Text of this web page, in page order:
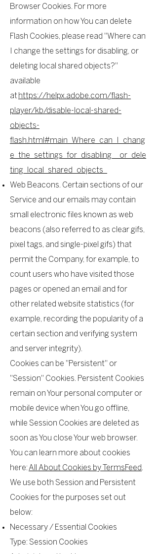
Browser Cookies. For more
information on how You can delete
Flash Cookies, please read "Where can
I change the settings for disabling, or
deleting local shared objects?"
available
at https://helpx.adobe.com/flash-
player/kb/disable-local-shared-
objects-
flash.html#main_Where_can_I_chang
e_the_settings_for_disabling__or_dele
ting_local_shared_objects_
Web Beacons. Certain sections of our
Service and our emails may contain
small electronic files known as web
beacons (also referred to as clear gifs,
pixel tags, and single-pixel gifs) that
permit the Company, for example, to
count users who have visited those
pages or opened an email and for
other related website statistics (for
example, recording the popularity of a
certain section and verifying system
and server integrity).
Cookies can be "Persistent" or
"Session" Cookies. Persistent Cookies
remain on Your personal computer or
mobile device when You go offline,
while Session Cookies are deleted as
soon as You close Your web browser.
You can learn more about cookies
here: All About Cookies by TermsFeed .
We use both Session and Persistent
Cookies for the purposes set out
below:
Necessary / Essential Cookies
Type: Session Cookies